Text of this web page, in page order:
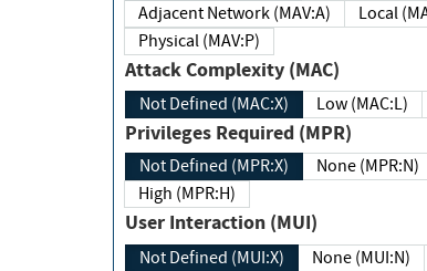
Adjacent Network (MAV:A)
Local
Physical (MAV:P)
Attack Complexity (MAC)
Not Defined (MAC:X) Low (MAC:L)
Privileges Required (MPR)
Not Defined (MPR:X) None (MPR:N)
High (MPR:H)
User Interaction (MUI)
Not Defined (MUI:X) None (MUI:N)